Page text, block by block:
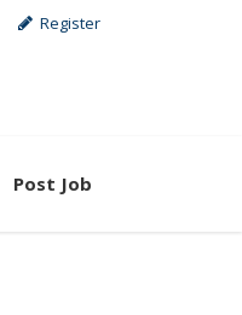
Register
Post Job